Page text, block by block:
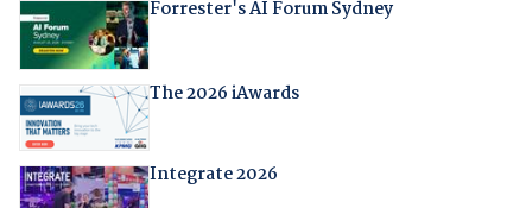
Forrester's AI Forum Sydney
The 2026 iAwards
Integrate 2026